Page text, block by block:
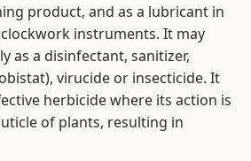
product, and as a lubricant in
instruments. It may
as a disinfectant, sanitizer,
virucide or insecticide. It
herbicide where its action is
of plants, resulting in